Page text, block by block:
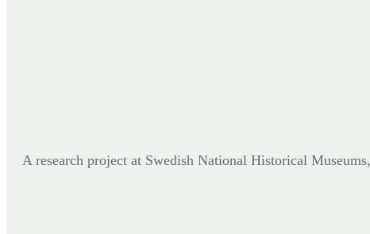
A research project at Swedish National Historical